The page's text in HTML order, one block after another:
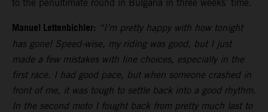
to the penultimate round in Bulgaria in three weeks’ time.
Manuel Lettenbichler: “I’m pretty happy with how tonight
has gone! Speed-wise, my riding was good, but I just
made a few mistakes with line choices, especially in the
first race. I had good pace, but when someone crashed in
front of me, it was tough to settle back into a good rhythm.
In the second moto I fought back from pretty much last to